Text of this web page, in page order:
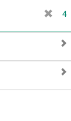
]
o
e
4